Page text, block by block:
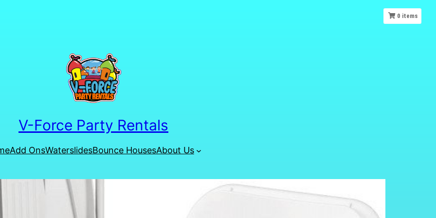
V-Force Party Rentals
Add OnsWaterslidesBounce HousesAbout Us
0 items